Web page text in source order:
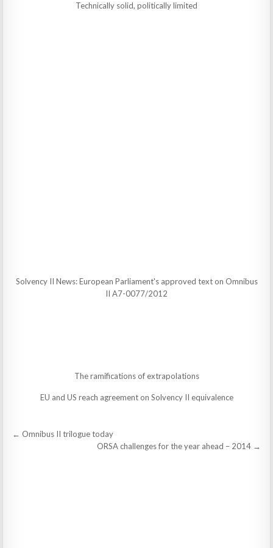
Technically solid, politically limited
Solvency II News: European Parliament's approved text on Omnibus
II A7-0077/2012
The ramifications of extrapolations
EU and US reach agreement on Solvency II equivalence
Post
← Omnibus II trilogue today
ORSA challenges for the year ahead – 2014 →